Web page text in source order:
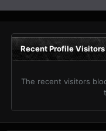
Recent Profile Visitors
The recent visitors